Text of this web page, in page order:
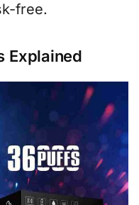
free.
Explained